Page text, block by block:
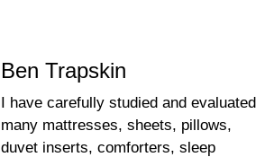
Ben Trapskin
I have carefully studied and evaluated
many mattresses, sheets, pillows,
duvet inserts, comforters, sleep